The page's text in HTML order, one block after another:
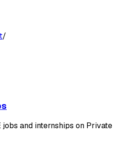
/
and internships on Private